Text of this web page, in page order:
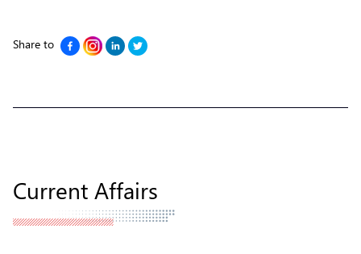
Share to
Current Affairs